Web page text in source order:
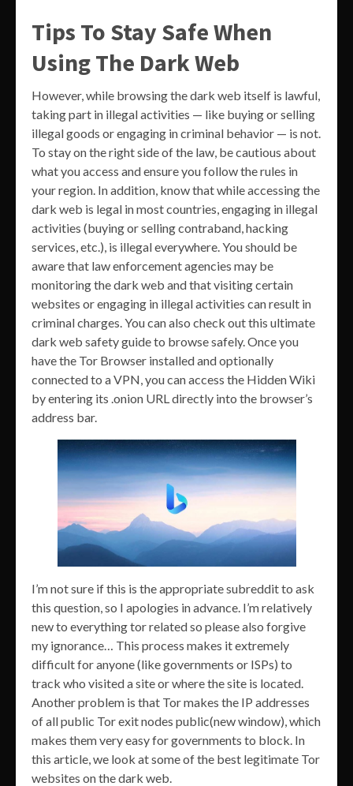
Tips To Stay Safe When
Using The Dark Web
However, while browsing the dark web itself is lawful,
taking part in illegal activities — like buying or selling
illegal goods or engaging in criminal behavior — is not.
To stay on the right side of the law, be cautious about
what you access and ensure you follow the rules in
your region. In addition, know that while accessing the
dark web is legal in most countries, engaging in illegal
activities (buying or selling contraband, hacking
services, etc.), is illegal everywhere. You should be
aware that law enforcement agencies may be
monitoring the dark web and that visiting certain
websites or engaging in illegal activities can result in
criminal charges. You can also check out this ultimate
dark web safety guide to browse safely. Once you
have the Tor Browser installed and optionally
connected to a VPN, you can access the Hidden Wiki
by entering its .onion URL directly into the browser’s
address bar.
I’m not sure if this is the appropriate subreddit to ask
this question, so I apologies in advance. I’m relatively
new to everything tor related so please also forgive
my ignorance… This process makes it extremely
difficult for anyone (like governments or ISPs) to
track who visited a site or where the site is located.
Another problem is that Tor makes the IP addresses
of all public Tor exit nodes public(new window), which
makes them very easy for governments to block. In
this article, we look at some of the best legitimate Tor
websites on the dark web.